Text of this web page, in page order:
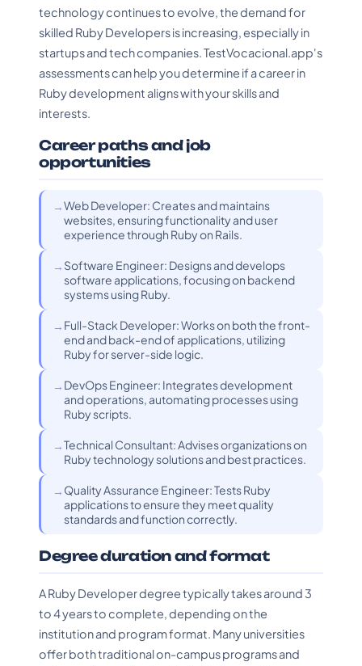
technology continues to evolve, the demand for
skilled Ruby Developers is increasing, especially in
startups and tech companies. TestVocacional.app's
assessments can help you determine if a career in
Ruby development aligns with your skills and
interests.
Career paths and job
opportunities
Web Developer: Creates and maintains
websites, ensuring functionality and user
experience through Ruby on Rails.
Software Engineer: Designs and develops
software applications, focusing on backend
systems using Ruby.
Full-Stack Developer: Works on both the front-
end and back-end of applications, utilizing
Ruby for server-side logic.
DevOps Engineer: Integrates development
and operations, automating processes using
Ruby scripts.
Technical Consultant: Advises organizations on
Ruby technology solutions and best practices.
Quality Assurance Engineer: Tests Ruby
applications to ensure they meet quality
standards and function correctly.
Degree duration and format
A Ruby Developer degree typically takes around 3
to 4 years to complete, depending on the
institution and program format. Many universities
offer both traditional on-campus programs and